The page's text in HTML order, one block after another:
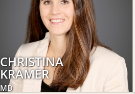
CHRISTINA
KRAMER
MD